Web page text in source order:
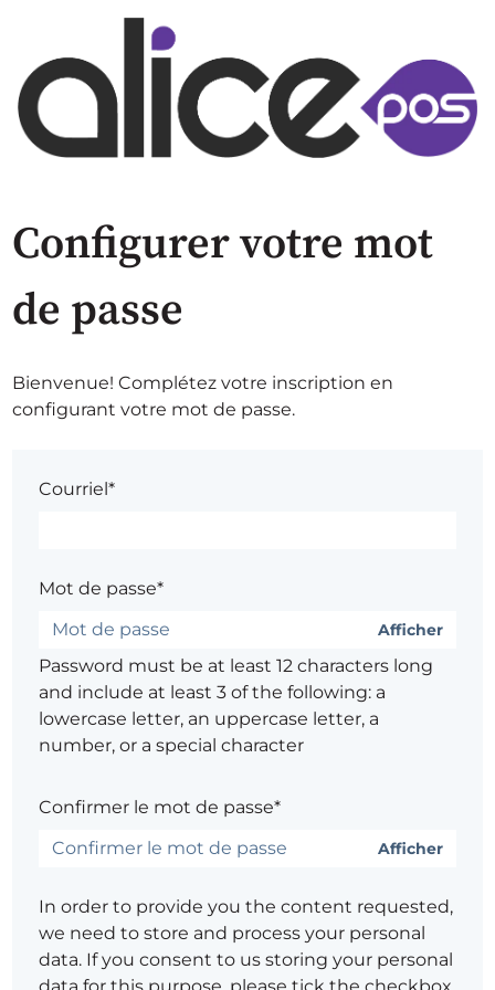
Configurer votre mot
de passe
Bienvenue! Complétez votre inscription en
configurant votre mot de passe.
Courriel*
Mot de passe*
Afficher
Password must be at least 12 characters long
and include at least 3 of the following: a
lowercase letter, an uppercase letter, a
number, or a special character
Confirmer le mot de passe*
Afficher
In order to provide you the content requested,
we need to store and process your personal
data. If you consent to us storing your personal